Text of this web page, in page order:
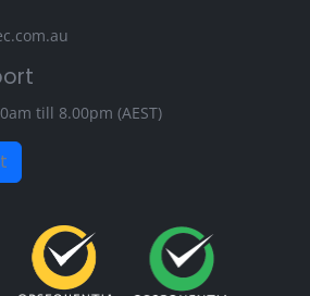
till 8.00pm (AEST)